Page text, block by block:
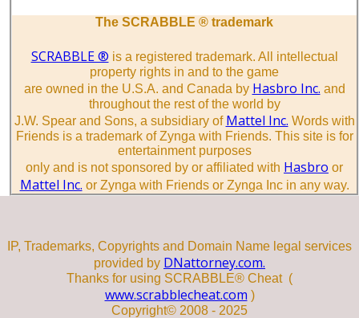
The SCRABBLE ® trademark
SCRABBLE ® is a registered trademark. All intellectual
property rights in and to the game
are owned in the U.S.A. and Canada by Hasbro Inc. and
throughout the rest of the world by
J.W. Spear and Sons, a subsidiary of Mattel Inc. Words with
Friends is a trademark of Zynga with Friends. This site is for
entertainment purposes
only and is not sponsored by or affiliated with Hasbro or
Mattel Inc. or Zynga with Friends or Zynga Inc in any way.
IP, Trademarks, Copyrights and Domain Name legal services
provided by DNattorney.com.
Thanks for using SCRABBLE® Cheat (
www.scrabblecheat.com )
Copyright© 2008 - 2025